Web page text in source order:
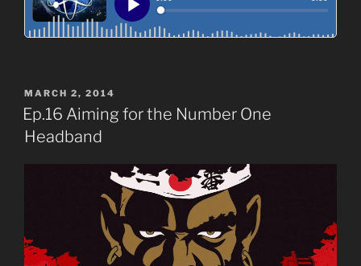
POSTED
ON
MARCH 2, 2014
Ep.16 Aiming for the Number One
Headband